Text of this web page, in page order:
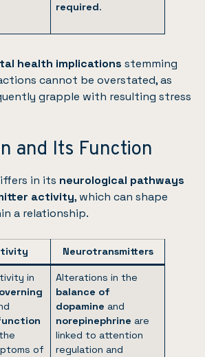
required.
health implications stemming
cannot be overstated, as
grapple with resulting stress
and Its Function
in its neurological pathways
activity, which can shape
a relationship.
Neurotransmitters
in
of
Alterations in the
balance of
dopamine and
norepinephrine are
linked to attention
regulation and